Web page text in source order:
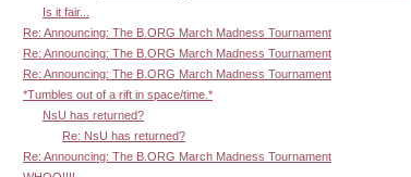
Is it fair...
Re: Announcing: The B.ORG March Madness Tournament
Re: Announcing: The B.ORG March Madness Tournament
Re: Announcing: The B.ORG March Madness Tournament
*Tumbles out of a rift in space/time.*
NsU has returned?
Re: NsU has returned?
Re: Announcing: The B.ORG March Madness Tournament